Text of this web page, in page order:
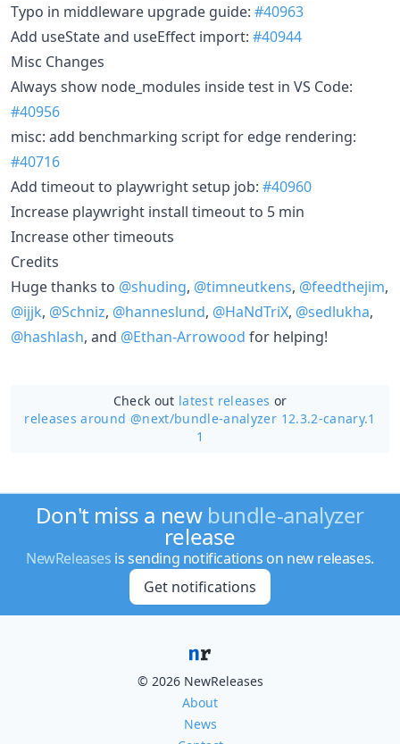
Typo in middleware upgrade guide: #40963
Add useState and useEffect import: #40944
Misc Changes
Always show node_modules inside test in VS Code:
#40956
misc: add benchmarking script for edge rendering:
#40716
Add timeout to playwright setup job: #40960
Increase playwright install timeout to 5 min
Increase other timeouts
Credits
Huge thanks to @shuding, @timneutkens, @feedthejim,
@ijjk, @Schniz, @hanneslund, @HaNdTriX, @sedlukha,
@hashlash, and @Ethan-Arrowood for helping!
Check out latest releases or
releases around @next/bundle-analyzer 12.3.2-canary.1
1
Don't miss a new bundle-analyzer
release
NewReleases is sending notifications on new releases.
Get notifications
© 2026 NewReleases
About
News